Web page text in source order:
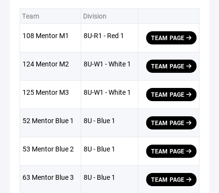
Team Division
108 Mentor M1 8U-R1 - Red 1 TEAM PAGE
124 Mentor M2 8U-W1 - White 1 TEAM PAGE
125 Mentor M3 8U-W1 - White 1 TEAM PAGE
52 Mentor Blue 1 8U - Blue 1 TEAM PAGE
53 Mentor Blue 2 8U - Blue 1 TEAM PAGE
63 Mentor Blue 3 8U - Blue 1 TEAM PAGE